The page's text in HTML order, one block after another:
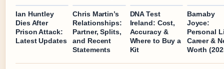
Ian Huntley
Dies After
Prison Attack:
Latest Updates
Chris Martin’s
Relationships:
Partner, Splits,
and Recent
Statements
DNA Test
Ireland: Cost,
Accuracy &
Where to Buy a
Kit
Barnaby
Joyce:
Personal
Career &
Worth